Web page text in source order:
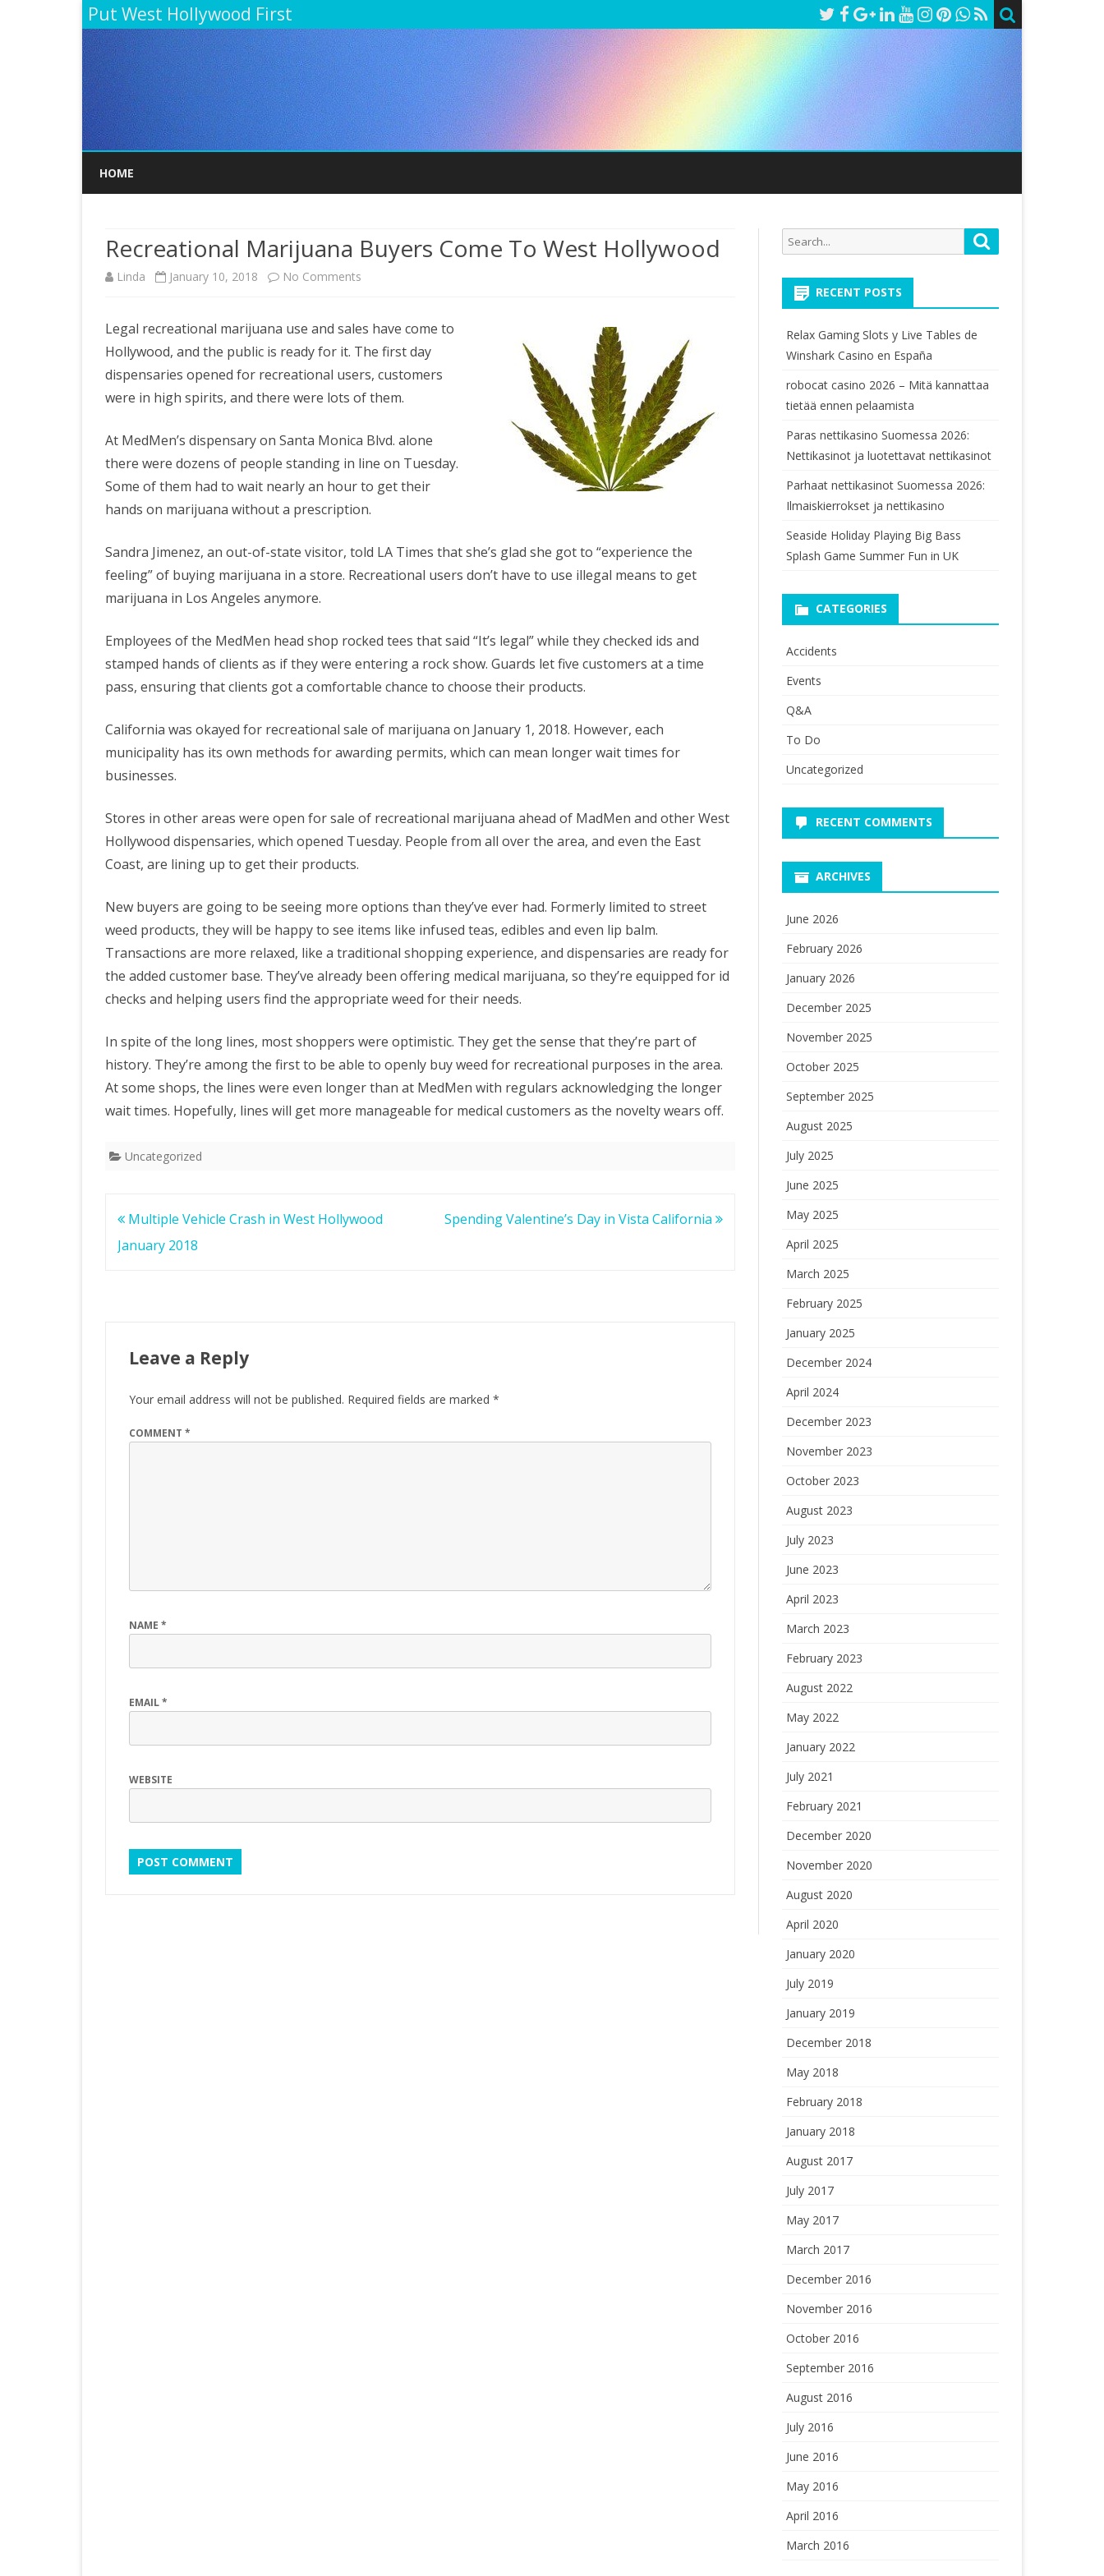
Put West Hollywood First
HOME
Recreational Marijuana Buyers Come To West Hollywood
Linda January 10, 2018 No Comments
Marijuana
Buyers
Come
West
Legal recreational marijuana use and sales have come to
Hollywood, and the public is ready for it. The first day
dispensaries opened for recreational users, customers
were in high spirits, and there were lots of them.
At MedMen’s dispensary on Santa Monica Blvd. alone
there were dozens of people standing in line on Tuesday.
Some of them had to wait nearly an hour to get their
hands on marijuana without a prescription.
Sandra Jimenez, an out-of-state visitor, told LA Times that she’s glad she got to “experience the
feeling” of buying marijuana in a store. Recreational users don’t have to use illegal means to get
marijuana in Los Angeles anymore.
Employees of the MedMen head shop rocked tees that said “It’s legal” while they checked ids and
stamped hands of clients as if they were entering a rock show. Guards let five customers at a time
pass, ensuring that clients got a comfortable chance to choose their products.
California was okayed for recreational sale of marijuana on January 1, 2018. However, each
municipality has its own methods for awarding permits, which can mean longer wait times for
businesses.
Stores in other areas were open for sale of recreational marijuana ahead of MadMen and other West
Hollywood dispensaries, which opened Tuesday. People from all over the area, and even the East
Coast, are lining up to get their products.
New buyers are going to be seeing more options than they’ve ever had. Formerly limited to street
weed products, they will be happy to see items like infused teas, edibles and even lip balm.
Transactions are more relaxed, like a traditional shopping experience, and dispensaries are ready for
the added customer base. They’ve already been offering medical marijuana, so they’re equipped for id
checks and helping users find the appropriate weed for their needs.
In spite of the long lines, most shoppers were optimistic. They get the sense that they’re part of
history. They’re among the first to be able to openly buy weed for recreational purposes in the area.
At some shops, the lines were even longer than at MedMen with regulars acknowledging the longer
wait times. Hopefully, lines will get more manageable for medical customers as the novelty wears off.
Uncategorized
Post
navigation
Multiple Vehicle Crash in West Hollywood
January 2018
Spending Valentine’s Day in Vista California
Leave a Reply
Your email address will not be published. Required fields are marked *
COMMENT *
NAME *
EMAIL*
WEBSITE
Search
for:
RECENT POSTS
Relax Gaming Slots y Live Tables de
Winshark Casino en España
robocat casino 2026 – Mitä kannattaa
tietää ennen pelaamista
Paras nettikasino Suomessa 2026:
Nettikasinot ja luotettavat nettikasinot
Parhaat nettikasinot Suomessa 2026:
Ilmaiskierrokset ja nettikasino
Seaside Holiday Playing Big Bass
Splash Game Summer Fun in UK
CATEGORIES
Accidents
Events
Q&A
To Do
Uncategorized
RECENT COMMENTS
ARCHIVES
June 2026
February 2026
January 2026
December 2025
November 2025
October 2025
September 2025
August 2025
July 2025
June 2025
May 2025
April 2025
March 2025
February 2025
January 2025
December 2024
April 2024
December 2023
November 2023
October 2023
August 2023
July 2023
June 2023
April 2023
March 2023
February 2023
August 2022
May 2022
January 2022
July 2021
February 2021
December 2020
November 2020
August 2020
April 2020
January 2020
July 2019
January 2019
December 2018
May 2018
February 2018
January 2018
August 2017
July 2017
May 2017
March 2017
December 2016
November 2016
October 2016
September 2016
August 2016
July 2016
June 2016
May 2016
April 2016
March 2016